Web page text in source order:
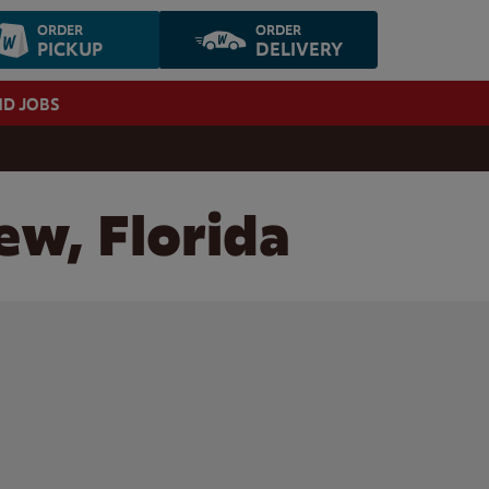
ORDER
PICKUP
ORDER
DELIVERY
JOBS
Florida